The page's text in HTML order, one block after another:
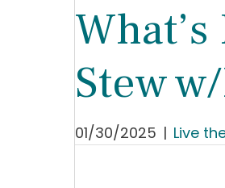
Stew
01/30/2025 | Live